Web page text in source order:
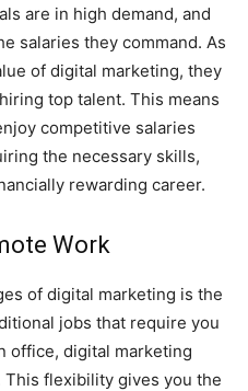
are in high demand, and
salaries they command. As
of digital marketing, they
top talent. This means
competitive salaries
the necessary skills,
rewarding career.
Work
of digital marketing is the
jobs that require you
office, digital marketing
flexibility gives you the